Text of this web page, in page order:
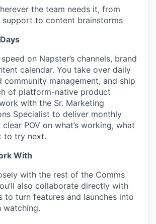
the team needs it, from
support to content brainstorms
on Napster’s channels, brand
calendar. You take over daily
community management, and ship
of platform-native product
with the Sr. Marketing
Specialist to deliver monthly
POV on what’s working, what
to try next.
With
with the rest of the Comms
also collaborate directly with
to turn features and launches into